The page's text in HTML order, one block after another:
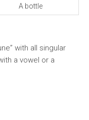
A bottle
with all singular
a vowel or a